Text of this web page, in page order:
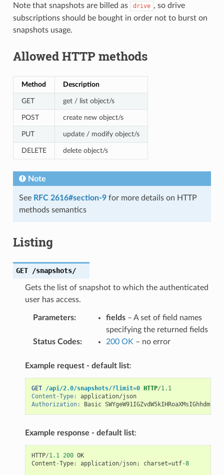
Note that snapshots are billed as drive , so drive
subscriptions should be bought in order not to burst on
snapshots usage.
Allowed HTTP methods
Method Description
GET get / list object/s
POST create new object/s
PUT update / modify object/s
DELETE delete object/s
Note
See RFC 2616#section-9for more details on HTTP
methods semantics
Listing
GET /snapshots/
Gets the list of snapshot to which the authenticated
user has access.
Parameters: fields– A set of field names
specifying the returned fields
Status Codes: 200 OK – no error
Example request - default list:
GET /api/2.0/snapshots/?limit=0 HTTP/1.1
Content-Type:
application/json
Authorization: Basic
Example response - default list:
HTTP/1.1 200 OK
Content -Type: application/json; charset=utf-8